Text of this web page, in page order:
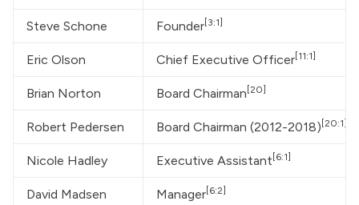
Steve Schone Founder[3:1]
Eric Olson Chief Executive Officer[11:1]
Brian Norton Board Chairman [20]
Robert Pedersen Board Chairman (2012-2018) [20:1]
Nicole Hadley Executive Assistant [6:1]
David Madsen Manager[6:2]